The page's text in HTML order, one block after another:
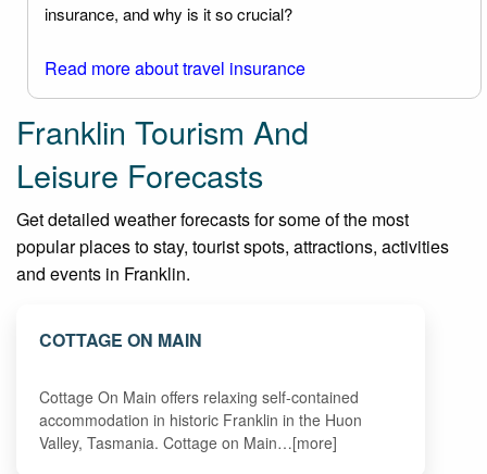
insurance, and why is it so crucial?
Read more about travel insurance
Franklin Tourism And
Leisure Forecasts
Get detailed weather forecasts for some of the most
popular places to stay, tourist spots, attractions, activities
and events in Franklin.
COTTAGE ON MAIN
Cottage On Main offers relaxing self-contained
accommodation in historic Franklin in the Huon
Valley, Tasmania. Cottage on Main…[more]